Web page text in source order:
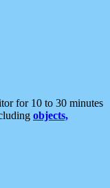
for 10 to 30 minutes
objects,